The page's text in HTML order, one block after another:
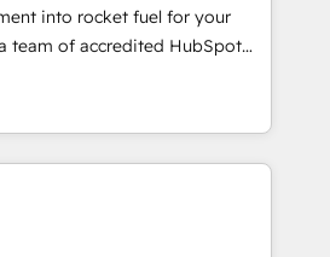
support in deploying your
We'll provide support tailored
Canadian agencies, and we
Based in Canada
into rocket fuel for your
optimise what you've
actually use it, build your
an inbound marketing
Service) framework,